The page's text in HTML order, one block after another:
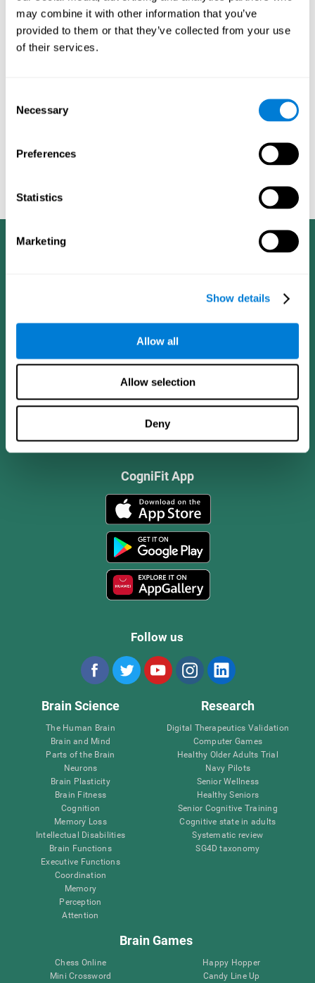
may combine it with other information that you’ve
provided to them or that they’ve collected from your use
of their services.
Selection
Necessary
Preferences
Statistics
Marketing
Show details
Allow all
Allow selection
Deny
dementia in a professional way, such as academic
researchers, professionals, public health workers, and
caregivers).
anxiety, depression, suspicion, hallucinations, and compulsive
behaviors,games aimed at working on cognition are
—which, according to the SG4D taxonomy, would be
labeled ascognitive games for prevention in potential
CogniFit App
Follow us
Brain Science
The Human Brain
Brain and Mind
Parts of the Brain
Neurons
Brain Plasticity
Brain Fitness
Cognition
Memory Loss
Intellectual Disabilities
Brain Functions
Executive Functions
Coordination
Memory
Perception
Attention
Research
Digital Therapeutics Validation
Computer Games
Healthy Older Adults Trial
Navy Pilots
Senior Wellness
Healthy Seniors
Senior Cognitive Training
Cognitive state in adults
Systematic review
SG4D taxonomy
Brain Games
Chess Online
Mini Crossword
Happy Hopper
Candy Line Up